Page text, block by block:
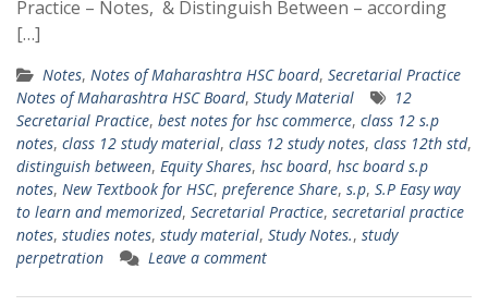
Practice – Notes, & Distinguish Between – according
[…]
Notes, Notes of Maharashtra HSC board, Secretarial Practice
Notes of Maharashtra HSC Board, Study Material
12
Secretarial Practice, best notes for hsc commerce, class 12 s.p
notes, class 12 study material, class 12 study notes, class 12th std,
distinguish between, Equity Shares, hsc board, hsc board s.p
notes, New Textbook for HSC, preference Share, s.p, S.P Easy way
to learn and memorized, Secretarial Practice, secretarial practice
notes, studies notes, study material, Study Notes., study
perpetration
Leave a comment